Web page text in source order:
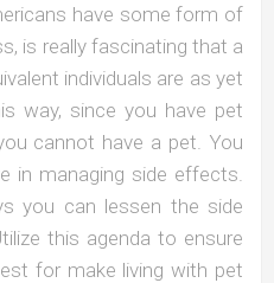
have some form of
is really fascinating that a
individuals are as yet
way, since you have pet
cannot have a pet. You
in managing side effects.
you can lessen the side
this agenda to ensure
for make living with pet